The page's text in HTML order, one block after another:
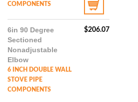
COMPONENTS
$206.07
6in 90 Degree
Sectioned
Nonadjustable
Elbow
6 INCH DOUBLE WALL
STOVE PIPE
COMPONENTS